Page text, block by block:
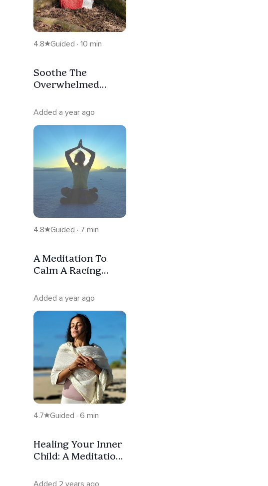
4.8 Guided · 10 min
Soothe The
Overwhelmed
Added a year ago
4.8 Guided · 7 min
A Meditation To
Calm A Racing
Sleep
Added a year ago
4.7 Guided · 6 min
Healing Your Inner
Child: A Meditation
Release
Added 2 years ago